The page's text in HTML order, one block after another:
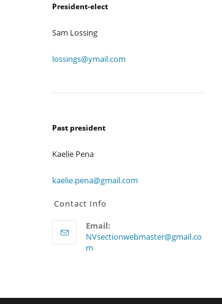
President-elect
Sam Lossing
lossings@ymail.com
Past president
Kaelie Pena
kaelie.pena@gmail.com
Contact Info
Email:
NVsectionwebmaster@gmail.co
m